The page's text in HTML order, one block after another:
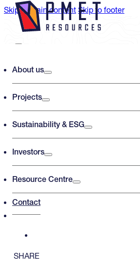
Skip to main content Skip to footer
About us
Projects
Sustainability & ESG
Investors
Resource Centre
Contact
Search PMET Resources
Search
×
SHARE